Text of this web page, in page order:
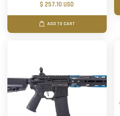
$ 257.10 USD
ADD TO CART